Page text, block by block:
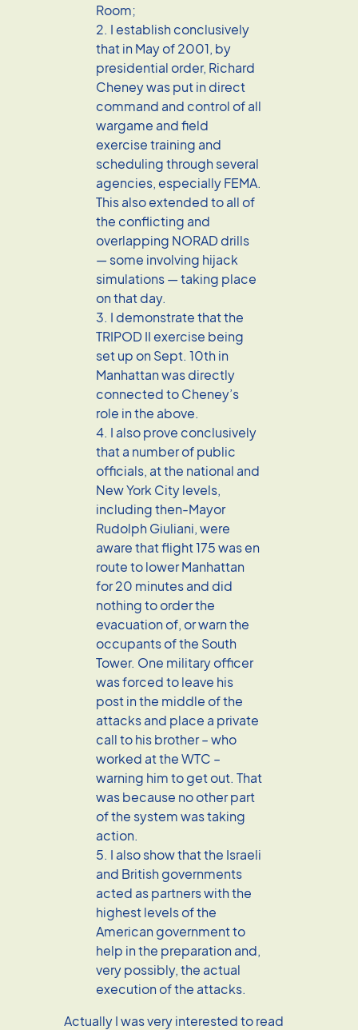
Room;
2. I establish conclusively
that in May of 2001, by
presidential order, Richard
Cheney was put in direct
command and control of all
wargame and field
exercise training and
scheduling through several
agencies, especially FEMA.
This also extended to all of
the conflicting and
overlapping NORAD drills
— some involving hijack
simulations — taking place
on that day.
3. I demonstrate that the
TRIPOD II exercise being
set up on Sept. 10th in
Manhattan was directly
connected to Cheney’s
role in the above.
4. I also prove conclusively
that a number of public
officials, at the national and
New York City levels,
including then-Mayor
Rudolph Giuliani, were
aware that flight 175 was en
route to lower Manhattan
for 20 minutes and did
nothing to order the
evacuation of, or warn the
occupants of the South
Tower. One military officer
was forced to leave his
post in the middle of the
attacks and place a private
call to his brother – who
worked at the WTC –
warning him to get out. That
was because no other part
of the system was taking
action.
5. I also show that the Israeli
and British governments
acted as partners with the
highest levels of the
American government to
help in the preparation and,
very possibly, the actual
execution of the attacks.
Actually I was very interested to read